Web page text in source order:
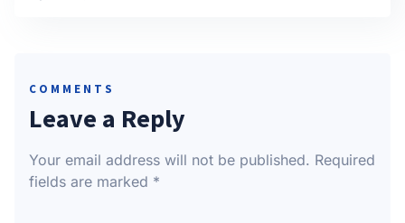
COMMENTS
Leave a Reply
Your email address will not be published. Required
fields are marked *